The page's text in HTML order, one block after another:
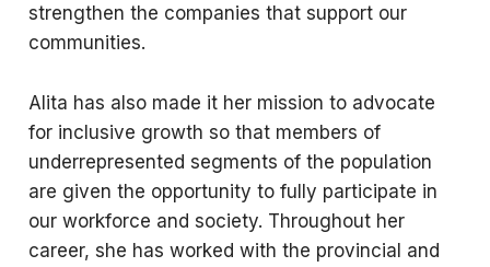
strengthen the companies that support our
communities.
Alita has also made it her mission to advocate
for inclusive growth so that members of
underrepresented segments of the population
are given the opportunity to fully participate in
our workforce and society. Throughout her
career, she has worked with the provincial and